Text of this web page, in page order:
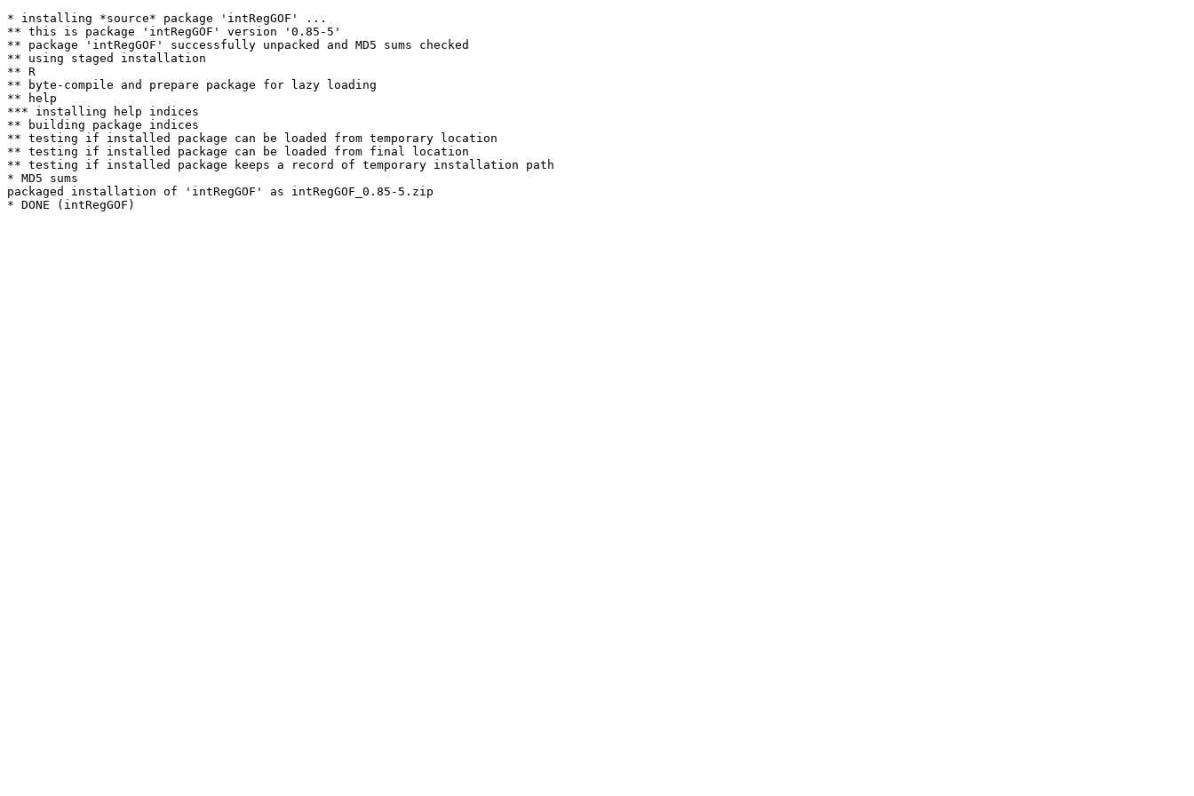
* installing *source* package 'intRegGOF' ...
** this is package 'intRegGOF' version '0.85-5'
** package 'intRegGOF' successfully unpacked and MD5 sums checked
** using staged installation
** R
** byte-compile and prepare package for lazy loading
** help
*** installing help indices
** building package indices
** testing if installed package can be loaded from temporary location
** testing if installed package can be loaded from final location
** testing if installed package keeps a record of temporary installation path
* MD5 sums
packaged installation of 'intRegGOF' as intRegGOF_0.85-5.zip